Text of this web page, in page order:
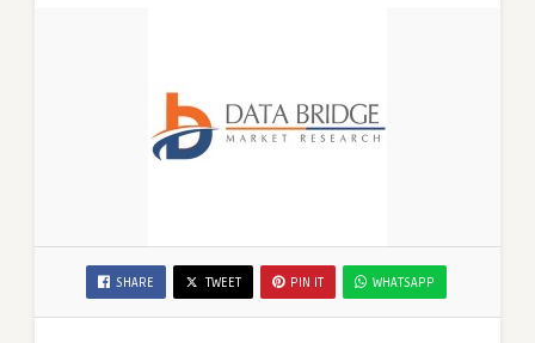
SHARE TWEET PIN IT WHATSAPP